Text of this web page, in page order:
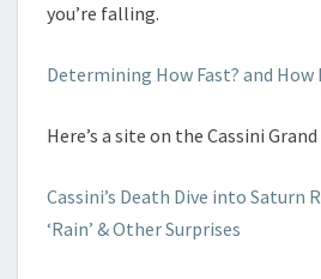
you’re falling.
Determining How Fast? and How
Here’s a site on the Cassini
Cassini’s Death Dive into Saturn
‘Rain’ & Other Surprises